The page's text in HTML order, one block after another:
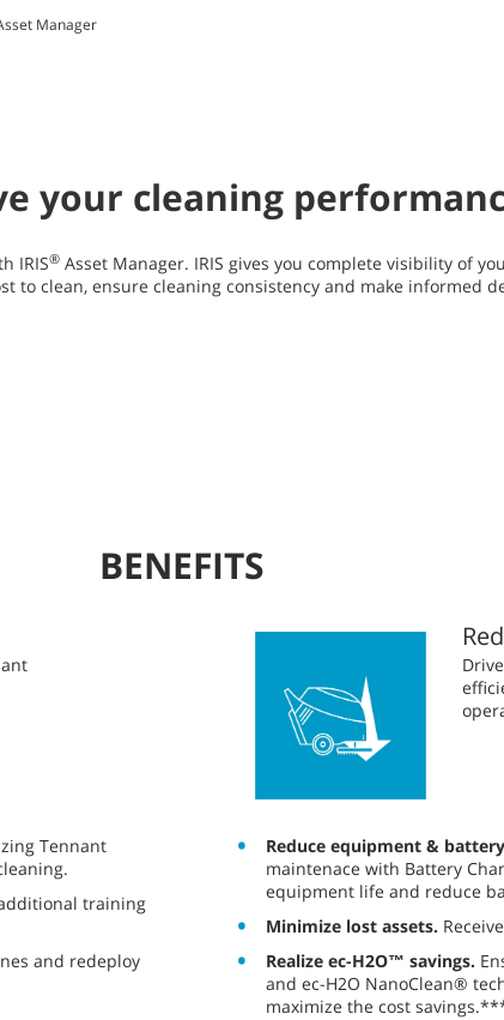
Manager
your cleaning
IRIS® Asset Manager. IRIS gives you complete visibility of
clean, ensure cleaning consistency and make informed
BENEFITS
Tennant
training
and redeploy
Reduce equipment &
maintenace with Battery
equipment life and reduce
Minimize lost assets.
Realize ec-H2O™ savings.
and ec-H2O NanoClean®
maximize the cost